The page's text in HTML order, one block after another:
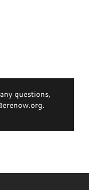
questions,